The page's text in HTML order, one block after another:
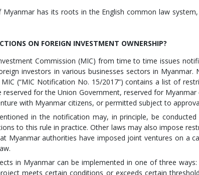
Myanmar has its roots in the English common law
ON FOREIGN INVESTMENT OWNERSHIP?
Commission (MIC) from time to time issues
investors in various businesses sectors in
(“MIC Notification No. 15/2017”) contains a list of
reserved for the Union Government, reserved for
with Myanmar citizens, or permitted subject to
in the notification may, in principle, be
to this rule in practice. Other laws may also impose
Myanmar authorities have imposed joint ventures on a
in Myanmar can be implemented in one of three
meets certain conditions or exceeds certain